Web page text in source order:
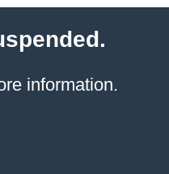
information.